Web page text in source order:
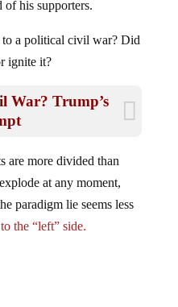
ignite it?
at any moment,
paradigm lie seems less
the “left” side.